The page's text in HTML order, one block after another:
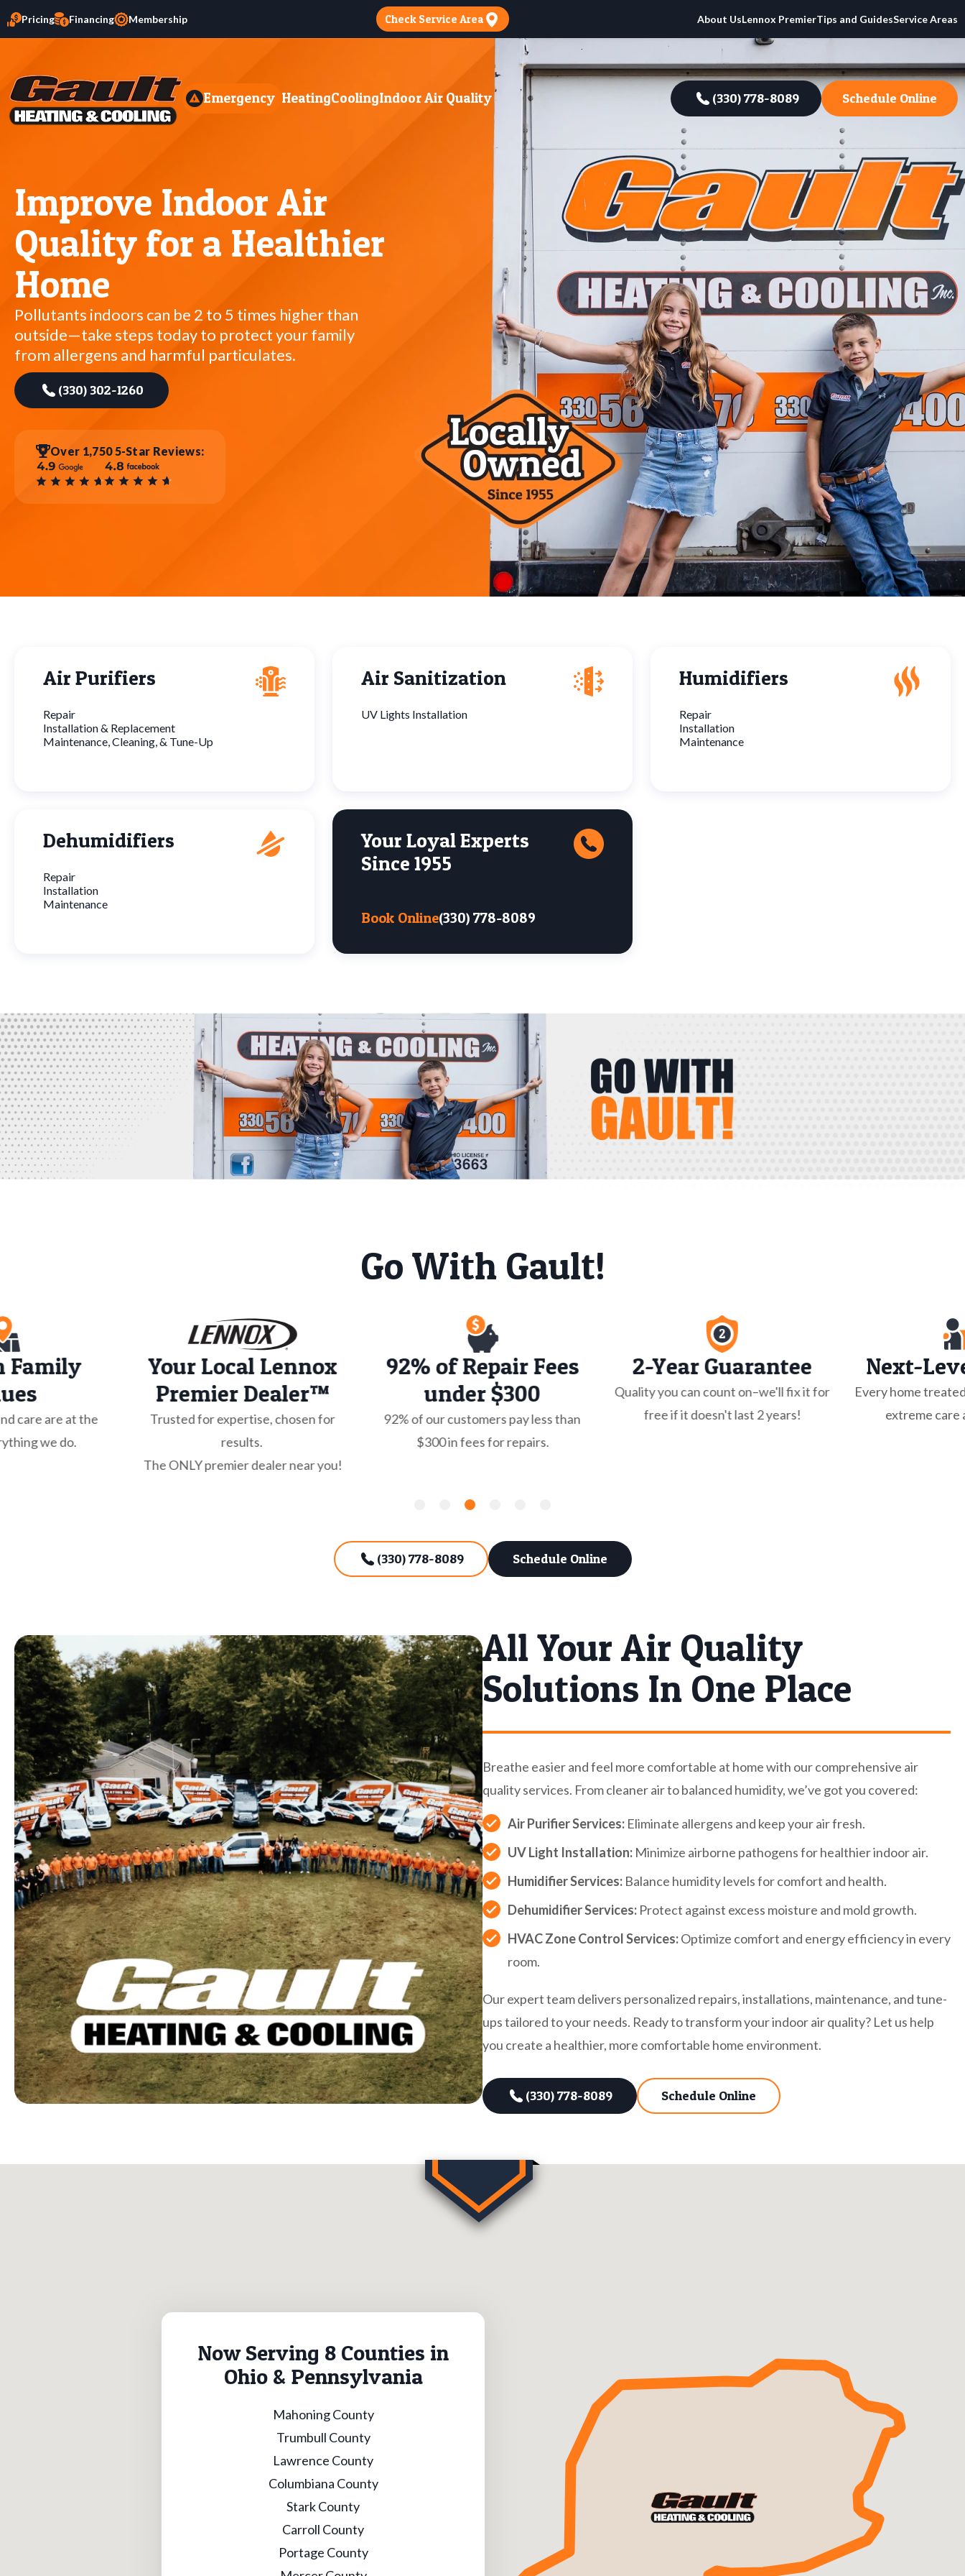
Pricing Financing Membership Check Service Area About UsLennox PremierTips and GuidesService Areas
Emergency HeatingCoolingIndoor Air Quality (330) 778-8089 Schedule Online
Improve Indoor Air
Quality for a Healthier
Home
Pollutants indoors can be 2 to 5 times higher than
outside—take steps today to protect your family
from allergens and harmful particulates.
(330) 302-1260
Over 1,750 5-Star Reviews:
Air Purifiers
Repair
Installation & Replacement
Maintenance, Cleaning, & Tune-Up
Air Sanitization
UV Lights Installation
Humidifiers
Repair
Installation
Maintenance
Dehumidifiers
Repair
Installation
Maintenance
Your Loyal Experts
Since 1955
Book Online(330) 778-8089
Go With Gault!
Family
care are at the
we do.
Your Local Lennox
Premier Dealer™
Trusted for expertise, chosen for
results.
The ONLY premier dealer near you!
92% of Repair Fees
under $300
92% of our customers pay less than
$300 in fees for repairs.
2-Year Guarantee
Quality you can count on–we'll fix it for
free if it doesn't last 2 years!
Next-
Every home
extreme care
(330) 778-8089 Schedule Online
All Your Air Quality
Solutions In One Place
Breathe easier and feel more comfortable at home with our comprehensive air
quality services. From cleaner air to balanced humidity, we’ve got you covered:
Air Purifier Services: Eliminate allergens and keep your air fresh.
UV Light Installation: Minimize airborne pathogens for healthier indoor air.
Humidifier Services: Balance humidity levels for comfort and health.
Dehumidifier Services: Protect against excess moisture and mold growth.
HVAC Zone Control Services:Optimize comfort and energy efficiency in every
room.
Our expert team delivers personalized repairs, installations, maintenance, and tune-
ups tailored to your needs. Ready to transform your indoor air quality? Let us help
you create a healthier, more comfortable home environment.
(330) 778-8089 Schedule Online
Now Serving 8 Counties in
Ohio & Pennsylvania
Mahoning County
Trumbull County
Lawrence County
Columbiana County
Stark County
Carroll County
Portage County